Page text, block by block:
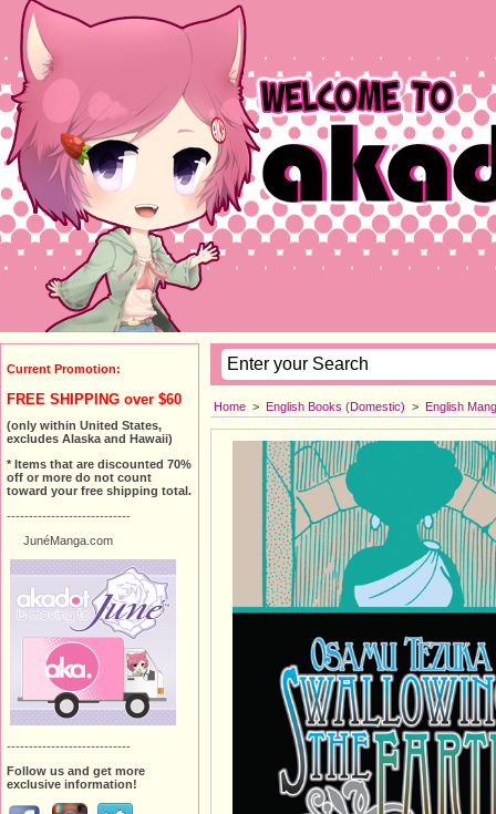
Home > English Books (Domestic) > English
Current Promotion:
FREE SHIPPING over $60
(only within United States,
excludes Alaska and Hawaii)
* Items that are discounted 70%
off or more do not count
toward your free shipping total.
----------------------------
JunéManga.com
----------------------------
Follow us and get more
exclusive information!